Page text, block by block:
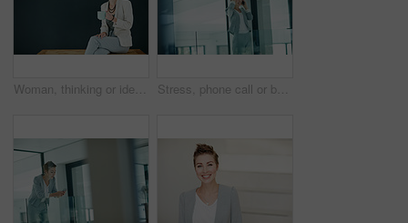
Woman, thinking or idea in office with coffee for journalism career, news report insight or daydream. Mockup space, person or journalist in workplace with hot drink, blog reflection or contemplation. Stress, phone call or businesswoman in office hallway, client consulting or investment bad news update. Anxiety, stocks portfolio crisis or worried investor with negative feedback, mobile or mistake